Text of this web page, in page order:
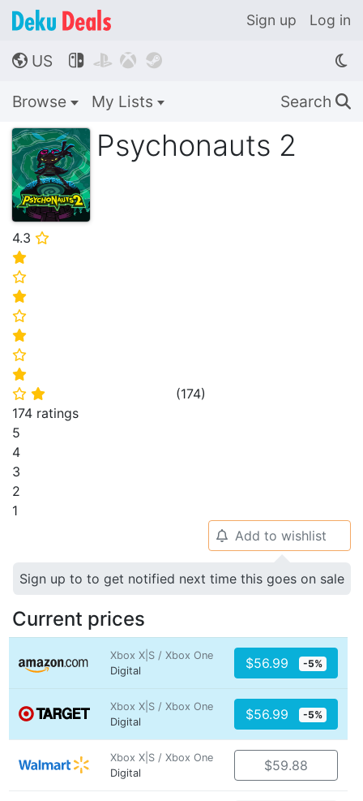
Sign up Log in
🌎 US    
Browse My Lists Search 🔍
Psychonauts 2
4.3 ⭐
⭐
⭐
⭐
⭐
⭐
⭐
⭐
⭐ ⭐ (174)
174 ratings
5
4
3
2
1
🔔 Add to wishlist
Sign up to to get notified next time this goes on sale
Current prices
Xbox X|S / Xbox One
Digital
$56.99 -5%
Xbox X|S / Xbox One
Digital
$56.99 -5%
Xbox X|S / Xbox One
Digital
$59.88